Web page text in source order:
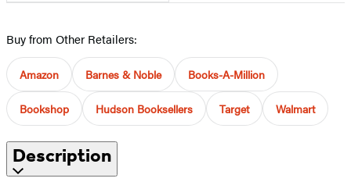
Buy from Other Retailers:
Amazon Barnes & Noble Books-A-Million
Bookshop Hudson Booksellers Target Walmart
Description